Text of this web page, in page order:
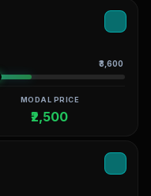
₹3,600
MODAL PRICE
₹2,500